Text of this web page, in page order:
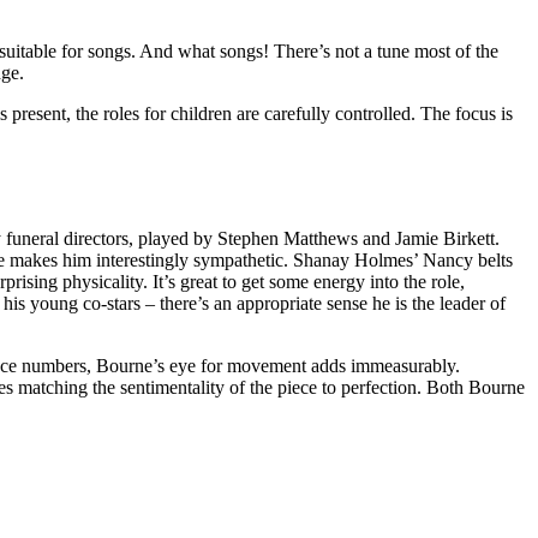
for songs. And what songs! There’s not a tune most of the
present, the roles for children are carefully controlled. The focus is
directors, played by Stephen Matthews and Jamie Birkett.
him interestingly sympathetic. Shanay Holmes’ Nancy belts
physicality. It’s great to get some energy into the role,
co-stars – there’s an appropriate sense he is the leader of
numbers, Bourne’s eye for movement adds immeasurably.
matching the sentimentality of the piece to perfection. Both Bourne